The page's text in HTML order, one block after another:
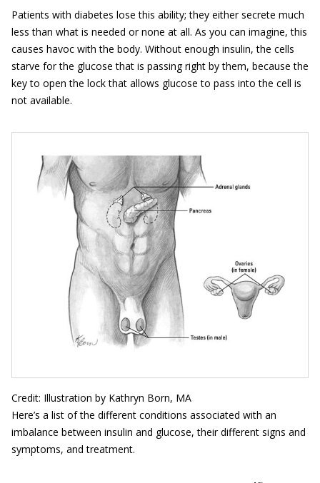
Patients with diabetes lose this ability; they either secrete much
less than what is needed or none at all. As you can imagine, this
causes havoc with the body. Without enough insulin, the cells
starve for the glucose that is passing right by them, because the
key to open the lock that allows glucose to pass into the cell is
not available.
Credit: Illustration by Kathryn Born, MA
Here’s a list of the different conditions associated with an
imbalance between insulin and glucose, their different signs and
symptoms, and treatment.